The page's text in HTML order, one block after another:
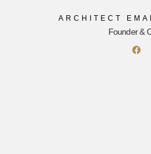
ARCHITECT
Founder &